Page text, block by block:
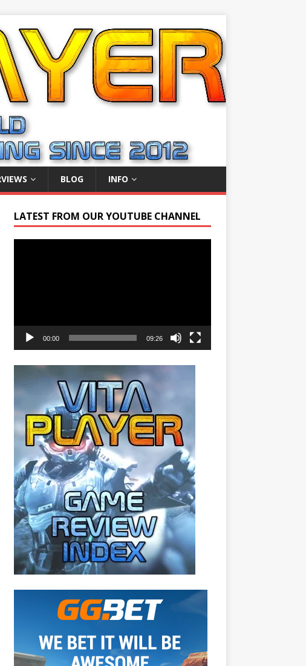
BLOG INFO
LATEST FROM OUR YOUTUBE CHANNEL
00:00 09:26